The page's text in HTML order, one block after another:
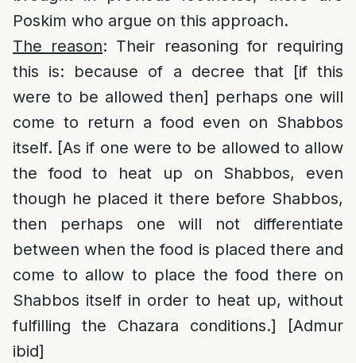
Poskim who argue on this approach.
The reason: Their reasoning for requiring
this is: because of a decree that [if this
were to be allowed then] perhaps one will
come to return a food even on Shabbos
itself. [As if one were to be allowed to allow
the food to heat up on Shabbos, even
though he placed it there before Shabbos,
then perhaps one will not differentiate
between when the food is placed there and
come to allow to place the food there on
Shabbos itself in order to heat up, without
fulfilling the Chazara conditions.] [Admur
ibid]